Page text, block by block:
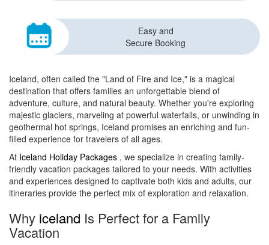
Easy and
Secure Booking
Iceland, often called the "Land of Fire and Ice," is a magical
destination that offers families an unforgettable blend of
adventure, culture, and natural beauty. Whether you're exploring
majestic glaciers, marveling at powerful waterfalls, or unwinding in
geothermal hot springs, Iceland promises an enriching and fun-
filled experience for travelers of all ages.
At Iceland Holiday Packages , we specialize in creating family-
friendly vacation packages tailored to your needs. With activities
and experiences designed to captivate both kids and adults, our
itineraries provide the perfect mix of exploration and relaxation.
Why iceland Is Perfect for a Family
Vacation